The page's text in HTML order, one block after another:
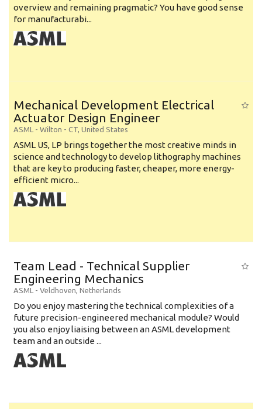
overview and remaining pragmatic? You have good sense
for manufacturabi...
Mechanical Development Electrical
Actuator Design Engineer
ASML - Wilton - CT, United States
ASML US, LP brings together the most creative minds in
science and technology to develop lithography machines
that are key to producing faster, cheaper, more energy-
efficient micro...
Team Lead - Technical Supplier
Engineering Mechanics
ASML - Veldhoven, Netherlands
Do you enjoy mastering the technical complexities of a
future precision-engineered mechanical module? Would
you also enjoy liaising between an ASML development
team and an outside ...